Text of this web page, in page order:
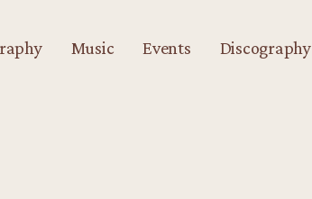
Music Events Discography